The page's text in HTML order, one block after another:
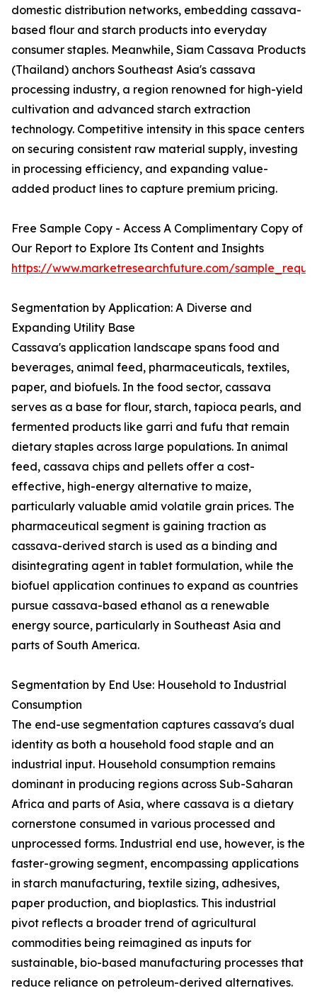
domestic distribution networks, embedding cassava-
based flour and starch products into everyday
consumer staples. Meanwhile, Siam Cassava Products
(Thailand) anchors Southeast Asia's cassava
processing industry, a region renowned for high-yield
cultivation and advanced starch extraction
technology. Competitive intensity in this space centers
on securing consistent raw material supply, investing
in processing efficiency, and expanding value-
added product lines to capture premium pricing.
Free Sample Copy - Access A Complimentary Copy of
Our Report to Explore Its Content and Insights
https://www.marketresearchfuture.com/
Segmentation by Application: A Diverse and
Expanding Utility Base
Cassava's application landscape spans food and
beverages, animal feed, pharmaceuticals, textiles,
paper, and biofuels. In the food sector, cassava
serves as a base for flour, starch, tapioca pearls, and
fermented products like garri and fufu that remain
dietary staples across large populations. In animal
feed, cassava chips and pellets offer a cost-
effective, high-energy alternative to maize,
particularly valuable amid volatile grain prices. The
pharmaceutical segment is gaining traction as
cassava-derived starch is used as a binding and
disintegrating agent in tablet formulation, while the
biofuel application continues to expand as countries
pursue cassava-based ethanol as a renewable
energy source, particularly in Southeast Asia and
parts of South America.
Segmentation by End Use: Household to Industrial
Consumption
The end-use segmentation captures cassava's dual
identity as both a household food staple and an
industrial input. Household consumption remains
dominant in producing regions across Sub-Saharan
Africa and parts of Asia, where cassava is a dietary
cornerstone consumed in various processed and
unprocessed forms. Industrial end use, however, is the
faster-growing segment, encompassing applications
in starch manufacturing, textile sizing, adhesives,
paper production, and bioplastics. This industrial
pivot reflects a broader trend of agricultural
commodities being reimagined as inputs for
sustainable, bio-based manufacturing processes that
reduce reliance on petroleum-derived alternatives.